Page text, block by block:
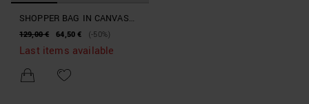
SHOPPER BAG IN CANVAS
AND FAUX LEATHER
BEACHWEAR COLLECTION
129,00 € 64,50 € (-50%)
Last items available